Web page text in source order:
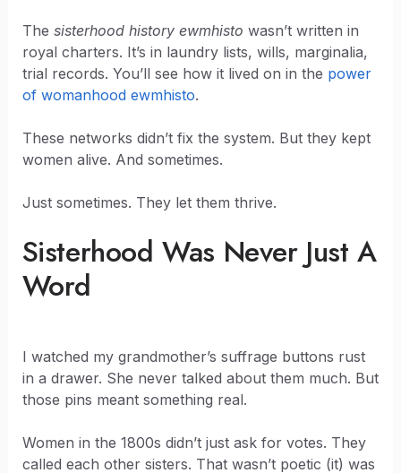
The sisterhood history ewmhisto wasn’t written in
royal charters. It’s in laundry lists, wills, marginalia,
trial records. You’ll see how it lived on in the power
of womanhood ewmhisto.
These networks didn’t fix the system. But they kept
women alive. And sometimes.
Just sometimes. They let them thrive.
Sisterhood Was Never Just A
Word
I watched my grandmother’s suffrage buttons rust
in a drawer. She never talked about them much. But
those pins meant something real.
Women in the 1800s didn’t just ask for votes. They
called each other sisters. That wasn’t poetic (it) was